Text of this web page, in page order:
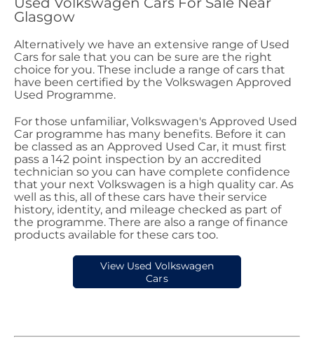
Glasgow
Alternatively we have an extensive range of Used
Cars for sale that you can be sure are the right
choice for you. These include a range of cars that
have been certified by the Volkswagen Approved
Used Programme.
For those unfamiliar, Volkswagen's Approved Used
Car programme has many benefits. Before it can
be classed as an Approved Used Car, it must first
pass a 142 point inspection by an accredited
technician so you can have complete confidence
that your next Volkswagen is a high quality car. As
well as this, all of these cars have their service
history, identity, and mileage checked as part of
the programme. There are also a range of finance
products available for these cars too.
View Used Volkswagen
Cars